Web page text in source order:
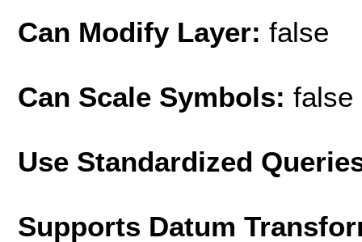
Can Modify Layer: false
Can Scale Symbols: false
Use Standardized
Supports Datum